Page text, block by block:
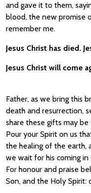
and gave it to them,
blood, the new promise
remember me.
Jesus Christ has died.
Jesus Christ will come
Father, as we bring this
death and resurrection,
share these gifts may be
Pour your Spirit on us
the healing of the earth,
we wait for his coming in
For honour and praise
Son, and the Holy Spirit: